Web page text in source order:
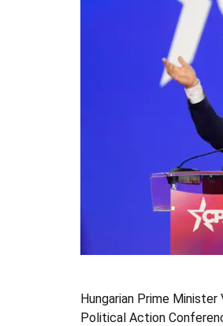
Hungarian Prime
Political Action